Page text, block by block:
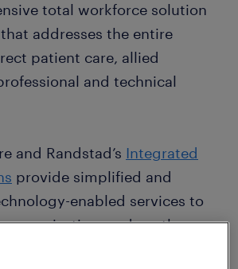
total workforce solution
addresses the entire
patient care, allied
and technical
and Randstad’s Integrated
provide simplified and
enabled services to
organizations reduce the